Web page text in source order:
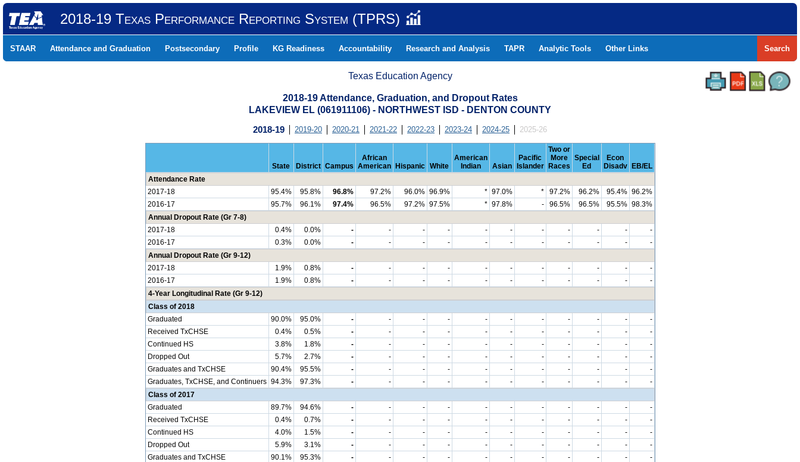
2018-19 Texas Performance Reporting System (TPRS)
STAAR Attendance and Graduation Postsecondary Profile KG Readiness Accountability Research and Analysis TAPR Analytic Tools Other Links Search
Texas Education Agency
2018-19 Attendance, Graduation, and Dropout Rates
LAKEVIEW EL (061911106) - NORTHWEST ISD - DENTON COUNTY
2018-19 2019-20 2020-21 2021-22 2022-23 2023-24 2024-25 2025-26
State District Campus
African
American
Hispanic White
American
Indian
Asian
Pacific
Islander
Two or
More
Races
Special
Ed
Econ
Disadv
EB/EL
Attendance Rate
2017-18
95.4% 95.8% 96.8% 97.2% 96.0% 96.9% * 97.0% * 97.2% 96.2% 95.4% 96.2%
2016-17
95.7% 96.1% 97.4% 96.5% 97.2% 97.5% * 97.8% - 96.5% 96.5% 95.5% 98.3%
Annual Dropout Rate (Gr 7-8)
2017-18
0.4% 0.0% - - - - - - - - - -
-
2016-17
0.3% 0.0% - - - - - - - - - -
-
Annual Dropout Rate (Gr 9-12)
2017-18
1.9% 0.8% - - - - - - - - - -
-
2016-17
1.9% 0.8% - - - - - - - - - -
-
4-Year Longitudinal Rate (Gr 9-12)
Class of 2018
Graduated
90.0% 95.0% - - - - - - - - - -
-
Received TxCHSE
0.4% 0.5% - - - - - - - - - -
-
Continued HS
3.8% 1.8% - - - - - - - - - -
-
Dropped Out
5.7% 2.7% - - - - - - - - - -
-
Graduates and TxCHSE
90.4% 95.5% - - - - - - - - - -
-
Graduates, TxCHSE, and Continuers 94.3% 97.3% - - - - - - - - - -
-
Class of 2017
Graduated
89.7% 94.6% - - - - - - - - - -
-
Received TxCHSE
0.4% 0.7% - - - - - - - - - -
-
Continued HS
4.0% 1.5% - - - - - - - - - -
-
Dropped Out
5.9% 3.1% - - - - - - - - - -
-
Graduates and TxCHSE
90.1% 95.3% - - - - - - - - - -
-